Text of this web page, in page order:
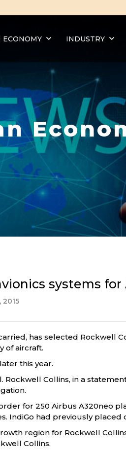
ECONOMY INDUSTRY
systems
2015
has selected Rockwell
of aircraft.
this year.
Collins, in a
for 250 Airbus A320neo
IndiGo had previously
region for Rockwell
Collins.